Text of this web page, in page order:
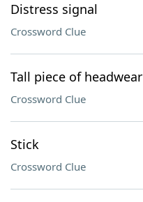
Distress signal
Crossword Clue
Tall piece of headwear
Crossword Clue
Stick
Crossword Clue